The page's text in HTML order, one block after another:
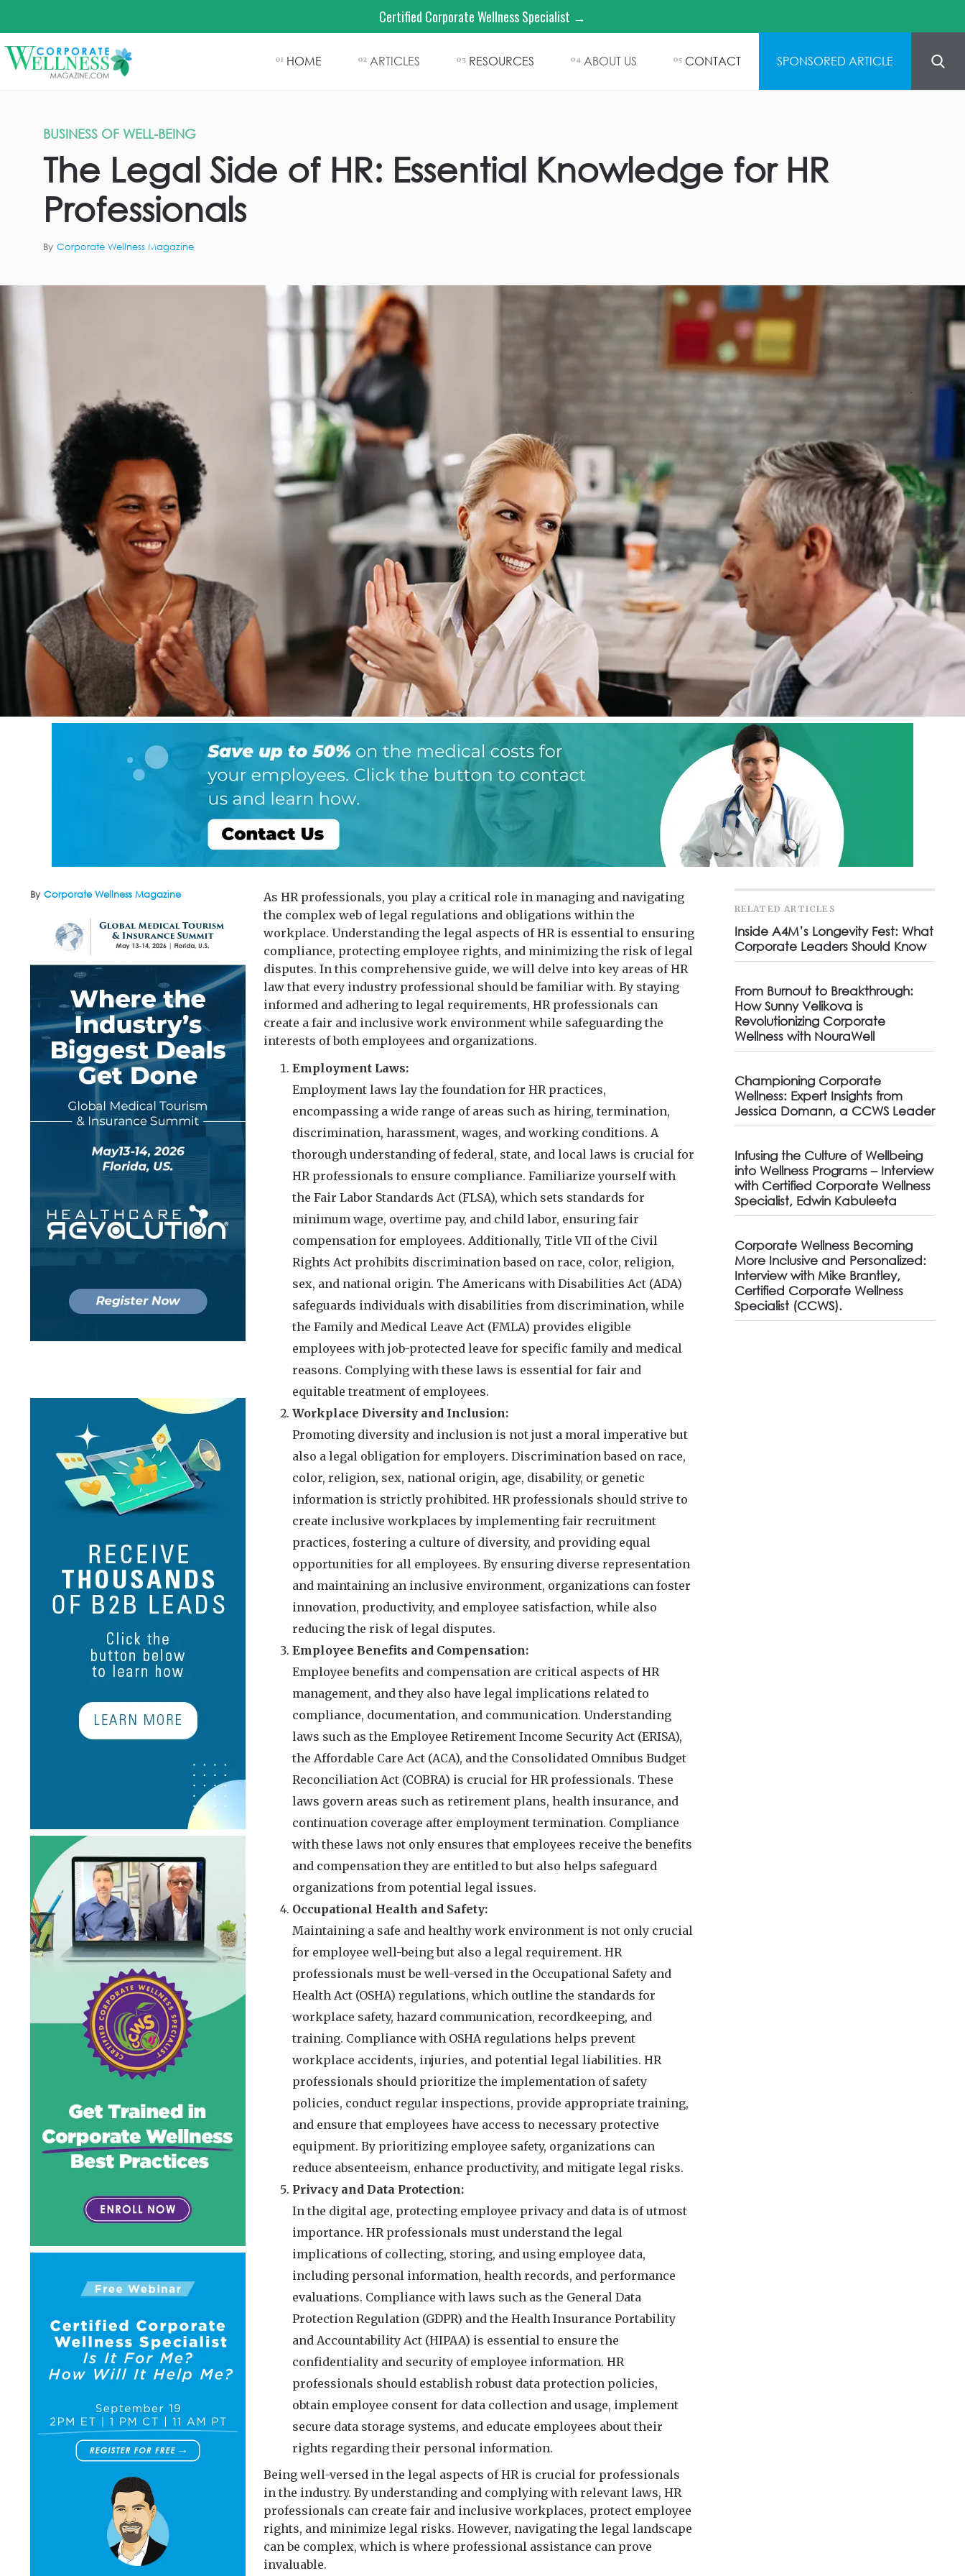
Certified Corporate Wellness Specialist →
01 HOME 02 ARTICLES 03 RESOURCES 04 ABOUT US 05 CONTACT SPONSORED ARTICLE
BUSINESS OF WELL-BEING
The Legal Side of HR: Essential Knowledge for HR
Professionals
By Corporate Wellness Magazine
By Corporate Wellness Magazine
As HR professionals, you play a critical role in managing and navigating
the complex web of legal regulations and obligations within the
workplace. Understanding the legal aspects of HR is essential to ensuring
compliance, protecting employee rights, and minimizing the risk of legal
disputes. In this comprehensive guide, we will delve into key areas of HR
law that every industry professional should be familiar with. By staying
informed and adhering to legal requirements, HR professionals can
create a fair and inclusive work environment while safeguarding the
interests of both employees and organizations.
Employment Laws:
Employment laws lay the foundation for HR practices,
encompassing a wide range of areas such as hiring, termination,
discrimination, harassment, wages, and working conditions. A
thorough understanding of federal, state, and local laws is crucial for
HR professionals to ensure compliance. Familiarize yourself with
the Fair Labor Standards Act (FLSA), which sets standards for
minimum wage, overtime pay, and child labor, ensuring fair
compensation for employees. Additionally, Title VII of the Civil
Rights Act prohibits discrimination based on race, color, religion,
sex, and national origin. The Americans with Disabilities Act (ADA)
safeguards individuals with disabilities from discrimination, while
the Family and Medical Leave Act (FMLA) provides eligible
employees with job-protected leave for specific family and medical
reasons. Complying with these laws is essential for fair and
equitable treatment of employees.
Workplace Diversity and Inclusion:
Promoting diversity and inclusion is not just a moral imperative but
also a legal obligation for employers. Discrimination based on race,
color, religion, sex, national origin, age, disability, or genetic
information is strictly prohibited. HR professionals should strive to
create inclusive workplaces by implementing fair recruitment
practices, fostering a culture of diversity, and providing equal
opportunities for all employees. By ensuring diverse representation
and maintaining an inclusive environment, organizations can foster
innovation, productivity, and employee satisfaction, while also
reducing the risk of legal disputes.
Employee Benefits and Compensation:
Employee benefits and compensation are critical aspects of HR
management, and they also have legal implications related to
compliance, documentation, and communication. Understanding
laws such as the Employee Retirement Income Security Act (ERISA),
the Affordable Care Act (ACA), and the Consolidated Omnibus Budget
Reconciliation Act (COBRA) is crucial for HR professionals. These
laws govern areas such as retirement plans, health insurance, and
continuation coverage after employment termination. Compliance
with these laws not only ensures that employees receive the benefits
and compensation they are entitled to but also helps safeguard
organizations from potential legal issues.
Occupational Health and Safety:
Maintaining a safe and healthy work environment is not only crucial
for employee well-being but also a legal requirement. HR
professionals must be well-versed in the Occupational Safety and
Health Act (OSHA) regulations, which outline the standards for
workplace safety, hazard communication, recordkeeping, and
training. Compliance with OSHA regulations helps prevent
workplace accidents, injuries, and potential legal liabilities. HR
professionals should prioritize the implementation of safety
policies, conduct regular inspections, provide appropriate training,
and ensure that employees have access to necessary protective
equipment. By prioritizing employee safety, organizations can
reduce absenteeism, enhance productivity, and mitigate legal risks.
Privacy and Data Protection:
In the digital age, protecting employee privacy and data is of utmost
importance. HR professionals must understand the legal
implications of collecting, storing, and using employee data,
including personal information, health records, and performance
evaluations. Compliance with laws such as the General Data
Protection Regulation (GDPR) and the Health Insurance Portability
and Accountability Act (HIPAA) is essential to ensure the
confidentiality and security of employee information. HR
professionals should establish robust data protection policies,
obtain employee consent for data collection and usage, implement
secure data storage systems, and educate employees about their
rights regarding their personal information.
Being well-versed in the legal aspects of HR is crucial for professionals
in the industry. By understanding and complying with relevant laws, HR
professionals can create fair and inclusive workplaces, protect employee
rights, and minimize legal risks. However, navigating the legal landscape
can be complex, which is where professional assistance can prove
invaluable.
RELATED ARTICLES
Inside A4M’s Longevity Fest: What
Corporate Leaders Should Know
From Burnout to Breakthrough:
How Sunny Velikova is
Revolutionizing Corporate
Wellness with NouraWell
Championing Corporate
Wellness: Expert Insights from
Jessica Domann, a CCWS Leader
Infusing the Culture of Wellbeing
into Wellness Programs – Interview
with Certified Corporate Wellness
Specialist, Edwin Kabuleeta
Corporate Wellness Becoming
More Inclusive and Personalized:
Interview with Mike Brantley,
Certified Corporate Wellness
Specialist (CCWS).